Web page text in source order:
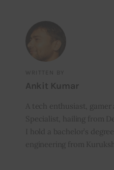
WRITTEN BY
Ankit Kumar
A tech enthusiast, gamer
Specialist, hailing from
I hold a bachelor’s
engineering from